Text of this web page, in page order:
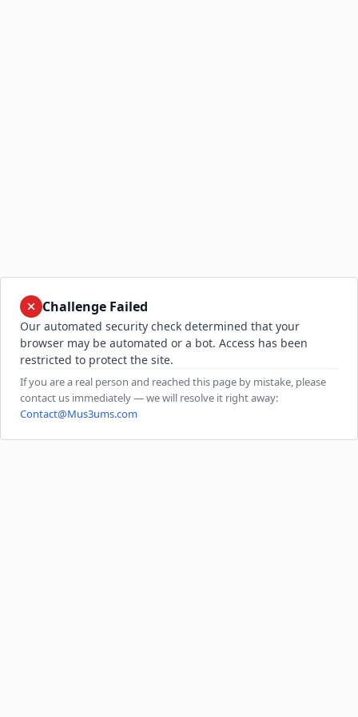
Challenge Failed
Our automated security check determined that your
browser may be automated or a bot. Access has been
restricted to protect the site.
If you are a real person and reached this page by mistake, please
contact us immediately — we will resolve it right away:
Contact@Mus3ums.com